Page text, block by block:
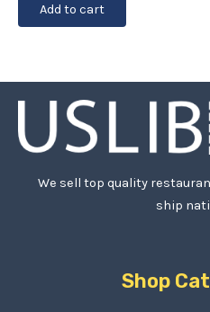
Add to cart
We sell top quality
ship
Shop